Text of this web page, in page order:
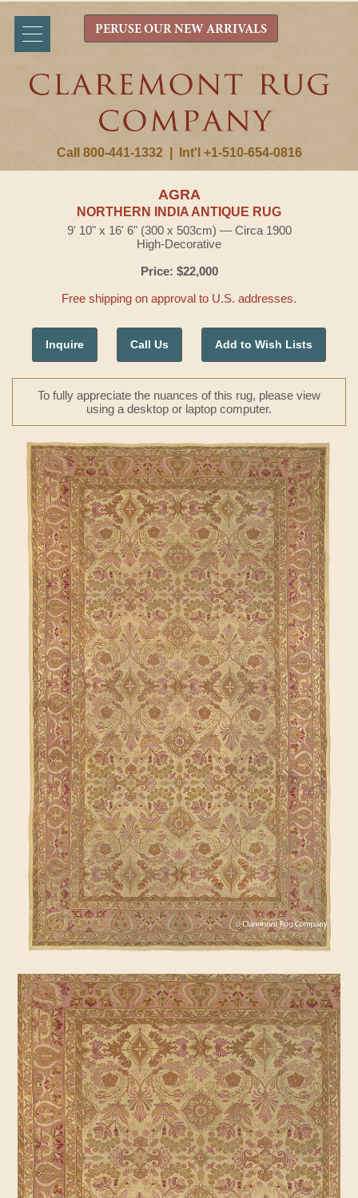
Call 800-441-1332 Int'l +1-510-654-0816
PERUSE OUR NEW ARRIVALS
AGRA
NORTHERN INDIA ANTIQUE RUG
9' 10" x 16' 6" (300 x 503cm) — Circa 1900
High-Decorative
Price: $22,000
Free shipping on approval to U.S. addresses.
Inquire Call Us Add to Wish Lists
To fully appreciate the nuances of this rug, please view
using a desktop or laptop computer.